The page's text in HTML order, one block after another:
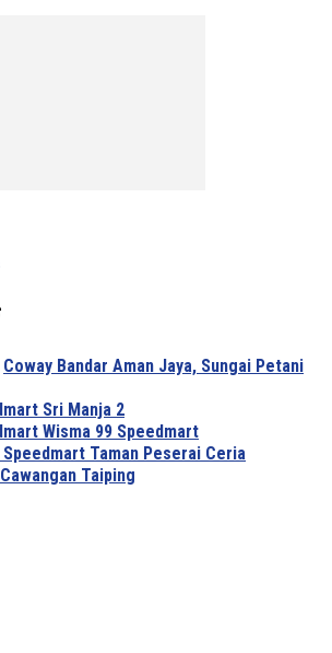
Coway Bandar Aman Jaya, Sungai Petani
Sri Manja 2
Wisma 99 Speedmart
Speedmart Taman Peserai Ceria
Cawangan Taiping